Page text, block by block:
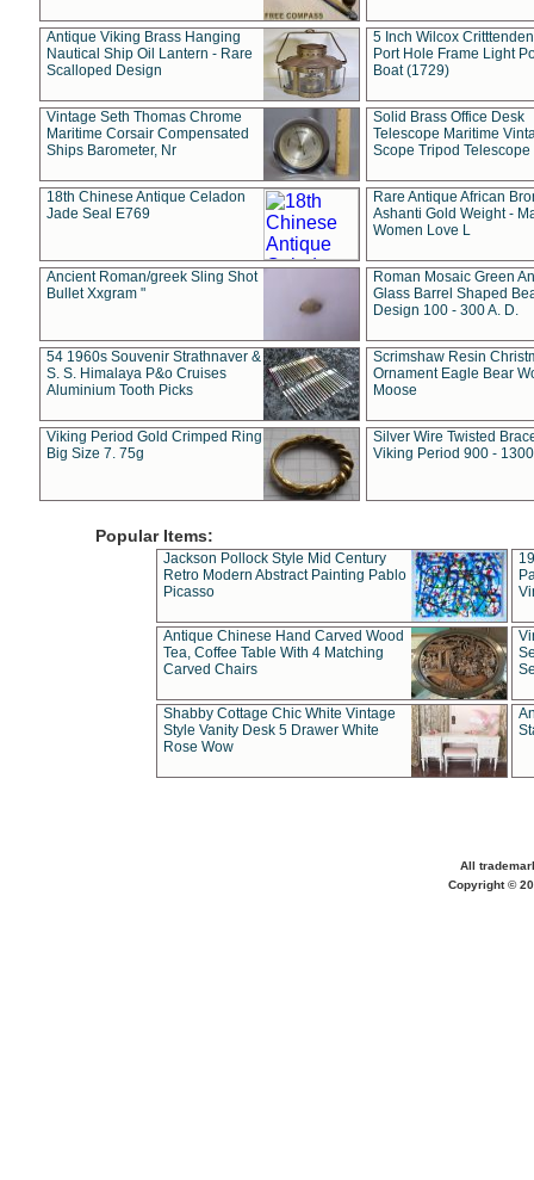
Antique Viking Brass Hanging
Nautical Ship Oil Lantern - Rare
Scalloped Design
5 Inch Wilcox
Port Hole Frame Light
Boat (1729)
Vintage Seth Thomas Chrome
Maritime Corsair Compensated
Ships Barometer, Nr
Solid Brass Office Desk
Telescope Maritime
Scope Tripod Telescope
18th Chinese Antique Celadon
Jade Seal E769
Rare Antique African
Ashanti Gold Weight -
Women Love L
Ancient Roman/greek Sling Shot
Bullet Xxgram "
Roman Mosaic Green
Glass Barrel Shaped
Design 100 - 300 A. D.
54 1960s Souvenir Strathnaver &
S. S. Himalaya P&o Cruises
Aluminium Tooth Picks
Scrimshaw Resin
Ornament Eagle Bear
Moose
Viking Period Gold Crimped Ring
Big Size 7. 75g
Silver Wire Twisted
Viking Period 900 -
Popular Items:
Jackson Pollock Style Mid Century
Retro Modern Abstract Painting Pablo
Picasso
Antique Chinese Hand Carved Wood
Tea, Coffee Table With 4 Matching
Carved Chairs
Shabby Cottage Chic White Vintage
Style Vanity Desk 5 Drawer White
Rose Wow
All
Copyright ©